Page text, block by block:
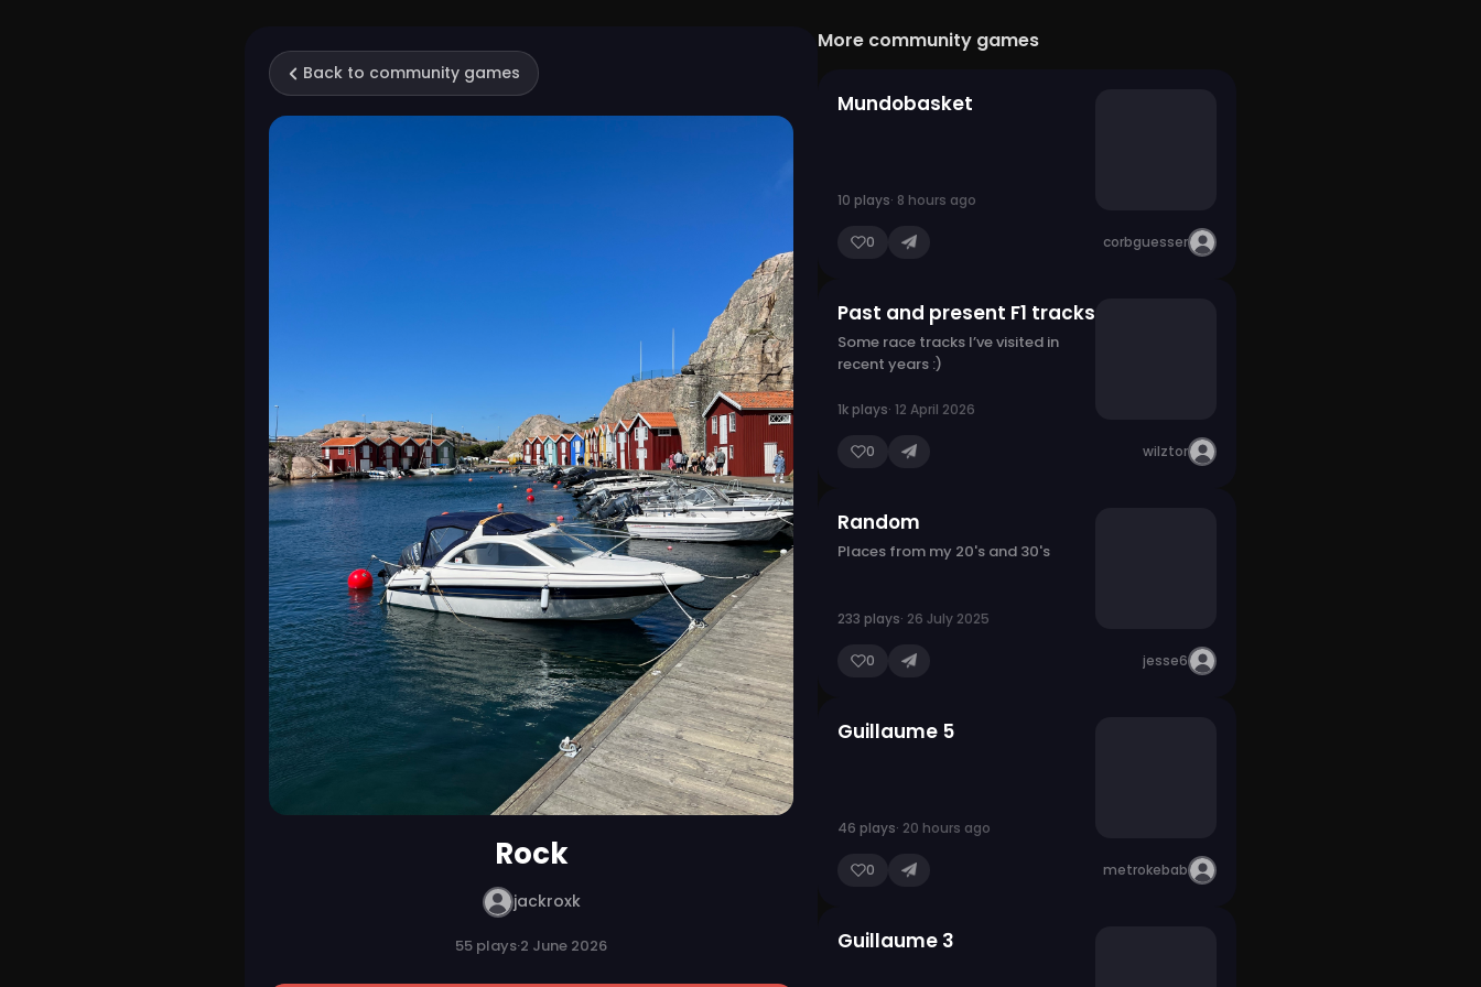
Back to community games
Rock
jackroxk
55 plays·2 June 2026
More community games
Mundobasket
10 plays· 8 hours ago
0 corbguesser
Past and present F1 tracks
Some race tracks I’ve visited in
recent years :)
1k plays· 12 April 2026
0 wilztor
Random
Places from my 20's and 30's
233 plays· 26 July 2025
0 jesse6
Guillaume 5
46 plays· 20 hours ago
0 metrokebab
Guillaume 3